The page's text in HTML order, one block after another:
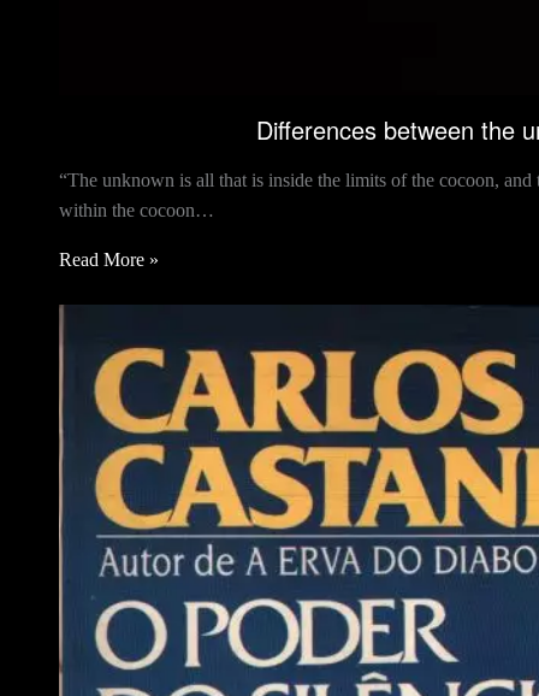
Differences between the
“The unknown is all that is inside the limits of the cocoon,
within the cocoon…
Read More »